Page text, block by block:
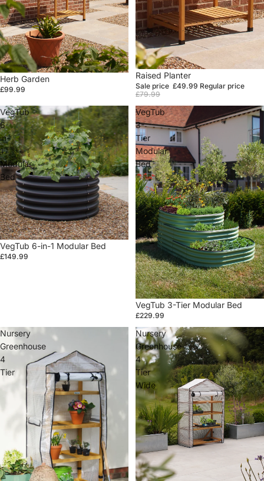
Herb Garden
£99.99
Sale
Raised Planter
Sale price £49.99 Regular price
£79.99
VegTub
6-
in-
1
Modular
Bed
VegTub 6-in-1 Modular Bed
£149.99
VegTub
3-
Tier
Modular
Bed
VegTub 3-Tier Modular Bed
£229.99
Nursery
Greenhouse
4
Tier
Nursery
Greenhouse
4
Tier
Wide